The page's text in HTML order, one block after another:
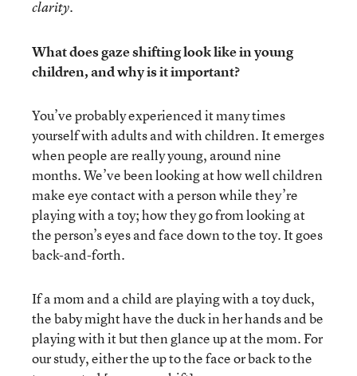
clarity.
What does gaze shifting look like in young
children, and why is it important?
You’ve probably experienced it many times
yourself with adults and with children. It emerges
when people are really young, around nine
months. We’ve been looking at how well children
make eye contact with a person while they’re
playing with a toy; how they go from looking at
the person’s eyes and face down to the toy. It goes
back-and-forth.
If a mom and a child are playing with a toy duck,
the baby might have the duck in her hands and be
playing with it but then glance up at the mom. For
our study, either the up to the face or back to the